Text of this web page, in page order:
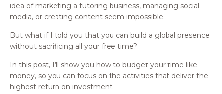
idea of marketing a tutoring business, managing social
media, or creating content seem impossible.
But what if I told you that you can build a global presence
without sacrificing all your free time?
In this post, I’ll show you how to budget your time like
money, so you can focus on the activities that deliver the
highest return on investment.